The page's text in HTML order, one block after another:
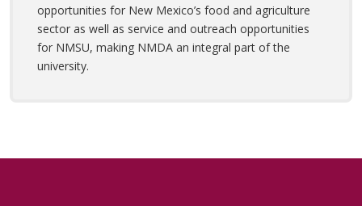
opportunities for New Mexico’s food and agriculture
sector as well as service and outreach opportunities
for NMSU, making NMDA an integral part of the
university.